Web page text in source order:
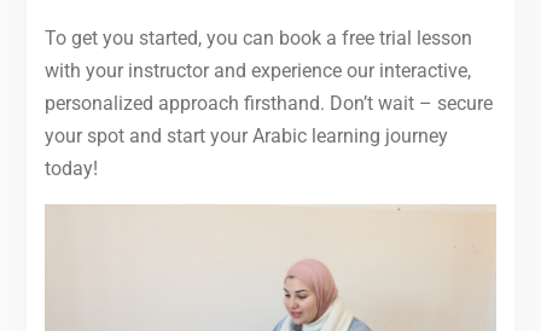
To get you started, you can book a free trial lesson
with your instructor and experience our interactive,
personalized approach firsthand. Don’t wait – secure
your spot and start your Arabic learning journey
today!